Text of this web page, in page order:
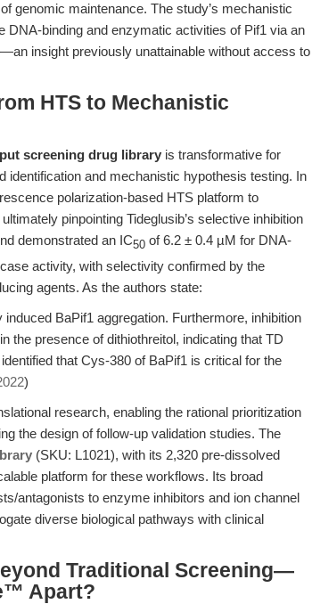
genomic maintenance. The study’s mechanistic
DNA-binding and enzymatic activities of Pif1 via an
insight previously unattainable without access to
HTS to Mechanistic
screening drug library is transformative for
identification and mechanistic hypothesis testing. In
polarization-based HTS platform to
pinpointing Tideglusib’s selective inhibition
demonstrated an IC50 of 6.2 ± 0.4 µM for DNA-
activity, with selectivity confirmed by the
agents. As the authors state:
BaPif1 aggregation. Furthermore, inhibition
the presence of dithiothreitol, indicating that TD
that Cys-380 of BaPif1 is critical for the
)
research, enabling the rational prioritization
the design of follow-up validation studies. The
(SKU: L1021), with its 2,320 pre-dissolved
platform for these workflows. Its broad
antagonists to enzyme inhibitors and ion channel
diverse biological pathways with clinical
Traditional Screening—
Apart?